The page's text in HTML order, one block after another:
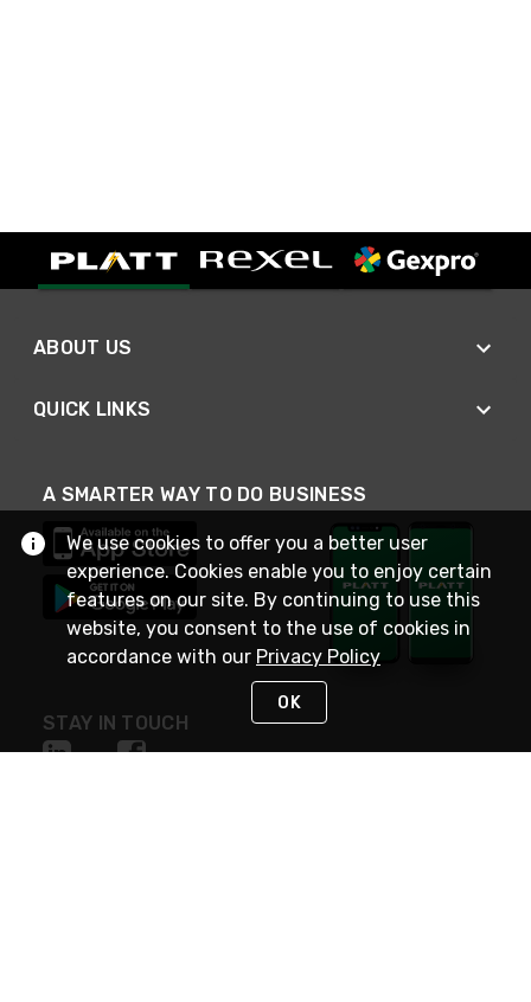
ABOUT US
QUICK LINKS
A SMARTER WAY TO DO BUSINESS
STAY IN TOUCH
We use cookies to offer you a better user
experience. Cookies enable you to enjoy certain
features on our site. By continuing to use this
website, you consent to the use of cookies in
accordance with our Privacy Policy
OK